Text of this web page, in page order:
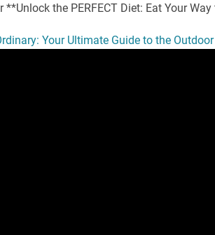
**Unlock the PERFECT Diet: Eat Your
Your Ultimate Guide to the